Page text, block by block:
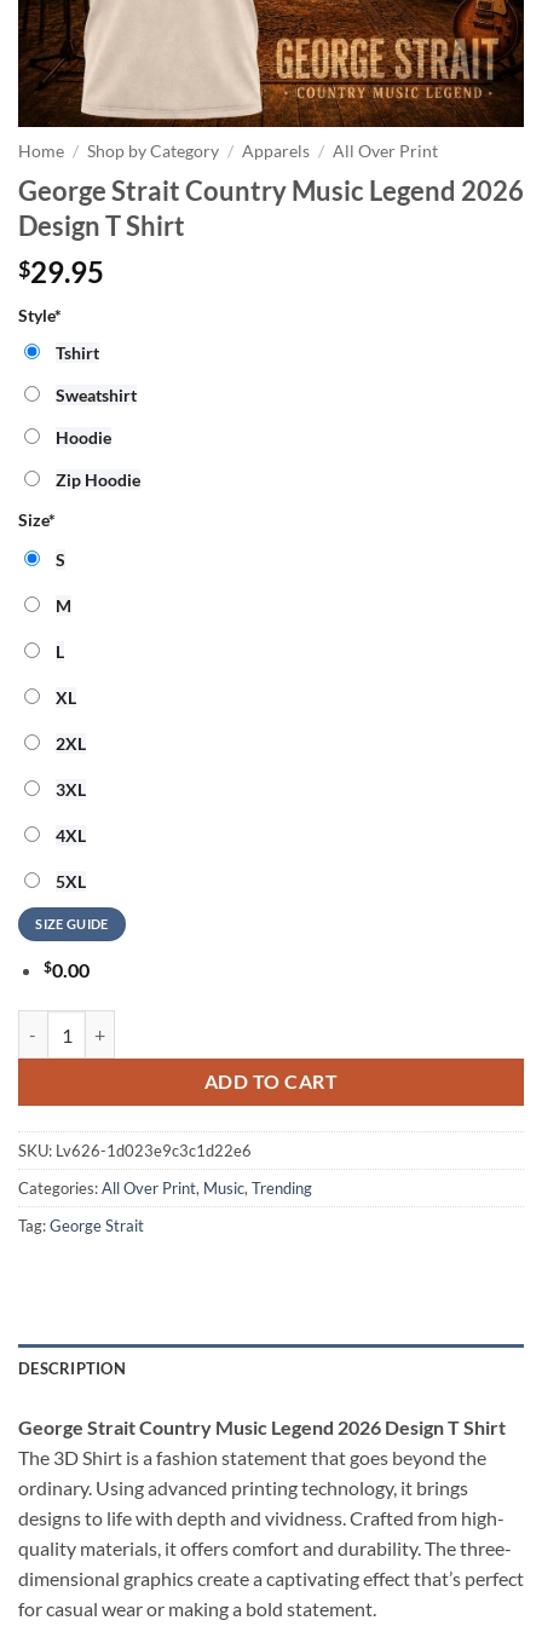
Home / Shop by Category / Apparels / All Over Print
George Strait Country Music Legend 2026
Design T Shirt
$29.95
Style*
Tshirt
Sweatshirt
Hoodie
Zip Hoodie
Size*
S
M
L
XL
2XL
3XL
4XL
5XL
SIZE GUIDE
$0.00
ADD TO CART
SKU: Lv626-1d023e9c3c1d22e6
Categories:All Over Print, Music, Trending
Tag:George Strait
DESCRIPTION
George Strait Country Music Legend 2026 Design T Shirt
The 3D Shirt is a fashion statement that goes beyond the
ordinary. Using advanced printing technology, it brings
designs to life with depth and vividness. Crafted from high-
quality materials, it offers comfort and durability. The three-
dimensional graphics create a captivating effect that’s perfect
for casual wear or making a bold statement.